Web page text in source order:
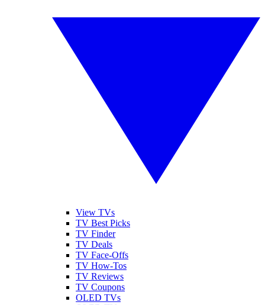
View TVs
TV Best Picks
TV Finder
TV Deals
TV Face-Offs
TV How-Tos
TV Reviews
TV Coupons
OLED TVs